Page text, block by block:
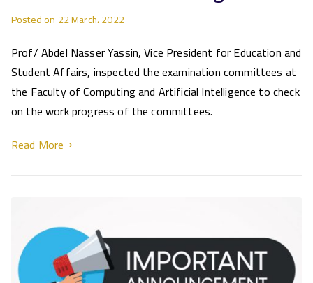
Posted on22 March، 2022
Prof/ Abdel Nasser Yassin, Vice President for Education and
Student Affairs, inspected the examination committees at
the Faculty of Computing and Artificial Intelligence to check
on the work progress of the committees.
Read More